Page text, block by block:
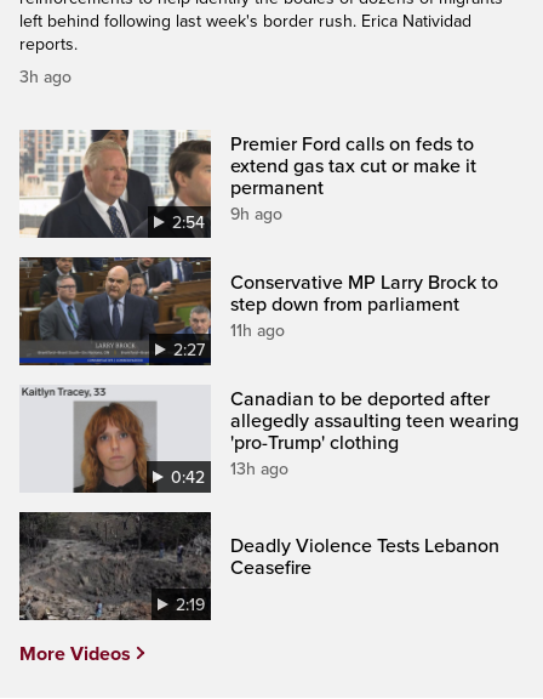
left behind following last week's border rush. Erica Natividad
reports.
3h ago
2:54
Premier Ford calls on feds to
extend gas tax cut or make it
permanent
9h ago
2:27
Conservative MP Larry Brock to
step down from parliament
11h ago
0:42
Canadian to be deported after
allegedly assaulting teen wearing
'pro-Trump' clothing
13h ago
2:19
Deadly Violence Tests Lebanon
Ceasefire
More Videos